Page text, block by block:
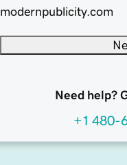
modernpublicity.com
Need help?
+1 480-